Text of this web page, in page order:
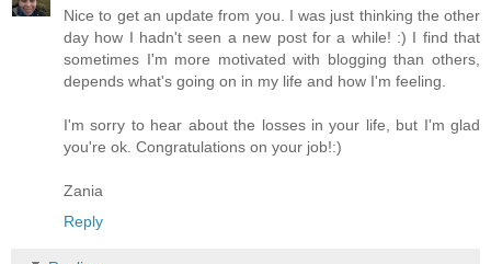
Nice to get an update from you. I was just thinking the other
day how I hadn't seen a new post for a while! :) I find that
sometimes I'm more motivated with blogging than others,
depends what's going on in my life and how I'm feeling.
I'm sorry to hear about the losses in your life, but I'm glad
you're ok. Congratulations on your job!:)
Zania
Reply